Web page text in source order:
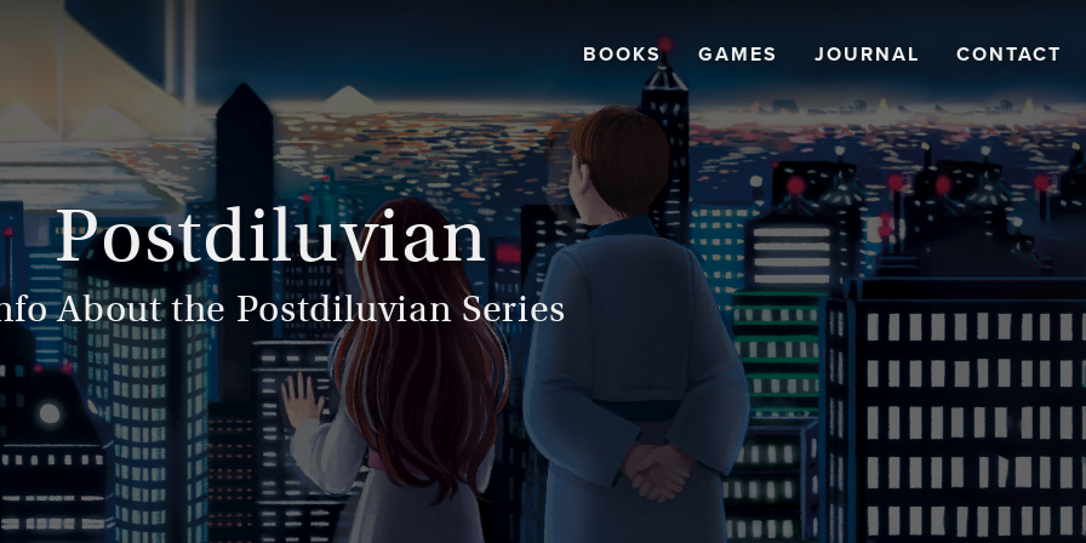
Postdiluvian
About the Postdiluvian Series
BOOKS GAMES JOURNAL CONTACT